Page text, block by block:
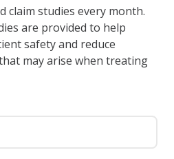
claim studies every month.
are provided to help
safety and reduce
may arise when treating